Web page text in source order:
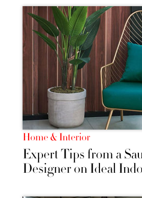
Home & Interior
Expert Tips from a
Designer on Ideal